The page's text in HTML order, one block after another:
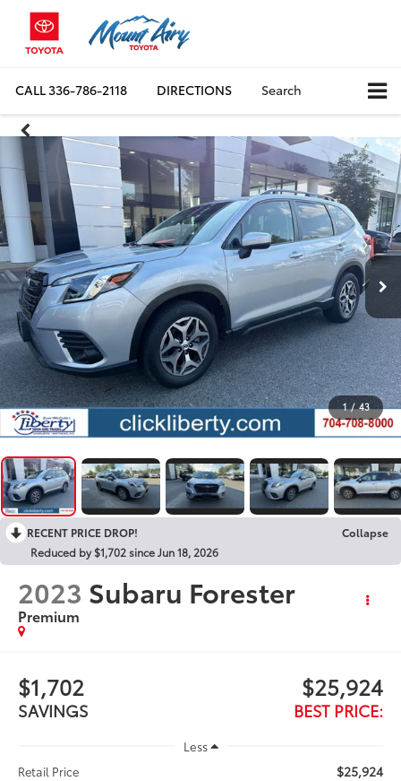
CALL336-786-2118 DIRECTIONS Search
1 / 43
RECENT PRICE DROP!
Collapse
Reduced by $1,702 since Jun 18, 2026
2023 Subaru Forester
Premium
$1,702
SAVINGS
$25,924
BEST PRICE:
Less
Retail Price
$25,924